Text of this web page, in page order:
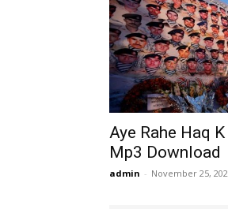
Aye Rahe Haq
Mp3 Download
admin - November 25,